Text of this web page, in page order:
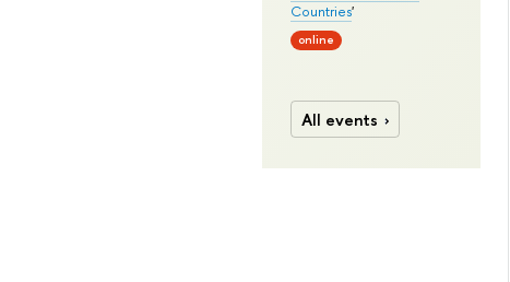
Countries'
online
All events